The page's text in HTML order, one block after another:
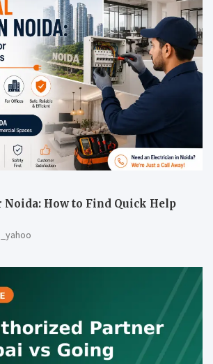
Noida: How to Find Quick Help